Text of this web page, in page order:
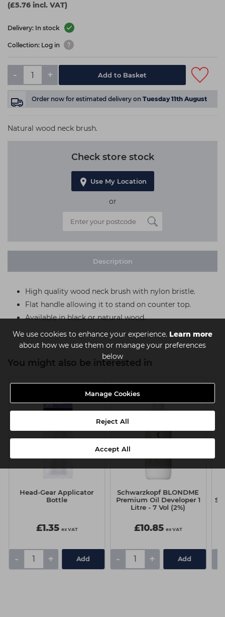
We use cookies to enhance your experience. Learn more
about how we use them or manage your preferences
below
Manage Cookies
Reject All
Accept All
(£5.76 incl. VAT)
Delivery: In stock
Collection: Log in
- + Add to Basket
Order now for estimated delivery on Tuesday 11th August
Natural wood neck brush.
Check store stock
Use My Location
or
Description
High quality wood neck brush with nylon bristle.
Flat handle allowing it to stand on counter top.
Available in black or natural wood.
You might also be interested in
Head-Gear Applicator
Bottle
£1.35 ex VAT
- + Add
Schwarzkopf BLONDME
Premium Oil Developer 1
Litre - 7 Vol (2%)
£10.85 ex VAT
- + Add